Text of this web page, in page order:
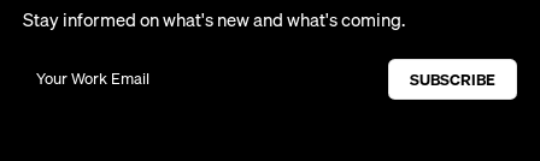
Stay informed on what's new and what's coming.